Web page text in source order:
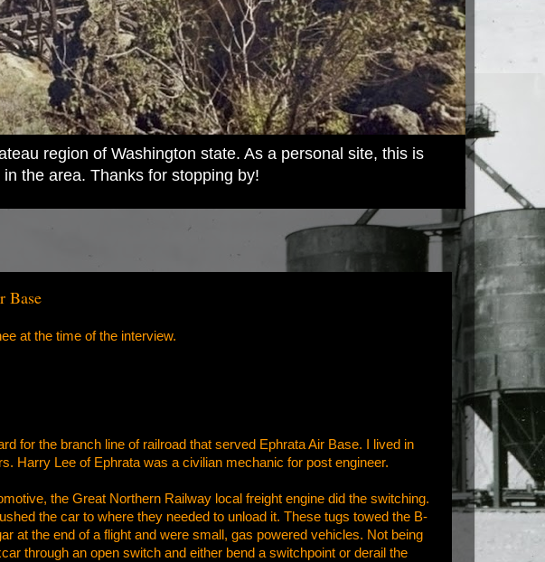
region of Washington state. As a personal site, this is
the area. Thanks for stopping by!
Base
at the time of the interview.
for the branch line of railroad that served Ephrata Air Base. I lived in
Harry Lee of Ephrata was a civilian mechanic for post engineer.
the Great Northern Railway local freight engine did the switching.
the car to where they needed to unload it. These tugs towed the B-
at the end of a flight and were small, gas powered vehicles. Not being
through an open switch and either bend a switchpoint or derail the